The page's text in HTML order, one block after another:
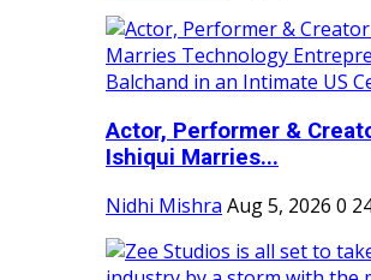
Actor, Performer &
Ishiqui Marries...
Nidhi Mishra Aug 5, 2026 0